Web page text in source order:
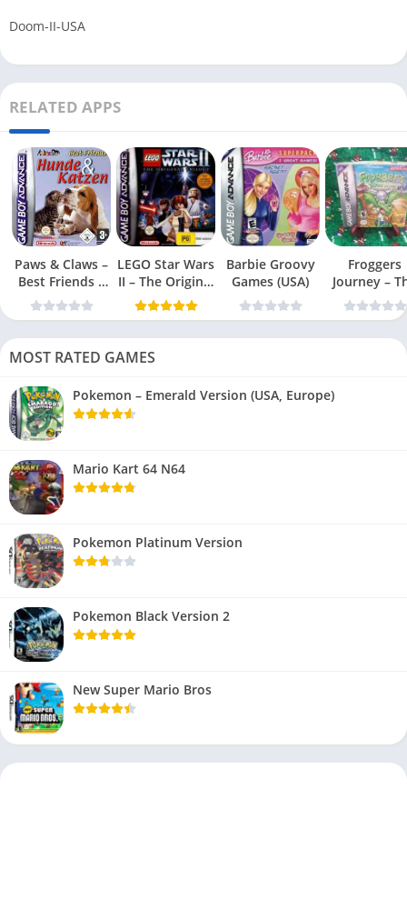
Doom-II-USA
RELATED APPS
Paws & Claws –
Best Friends –
Dogs & Cats
LEGO Star Wars
II – The Original
Trilogy (USA
Barbie Groovy
Games (USA)
Froggers
Journey –
Forgotten
(USA)
MOST RATED GAMES
Pokemon – Emerald Version (USA, Europe)
Mario Kart 64 N64
Pokemon Platinum Version
Pokemon Black Version 2
New Super Mario Bros